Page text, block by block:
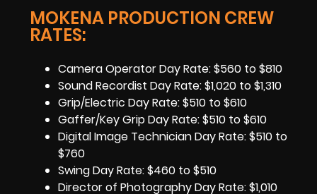
MOKENA PRODUCTION CREW
RATES:
Camera Operator Day Rate: $560 to $810
Sound Recordist Day Rate: $1,020 to $1,310
Grip/Electric Day Rate: $510 to $610
Gaffer/Key Grip Day Rate: $510 to $610
Digital Image Technician Day Rate: $510 to
$760
Swing Day Rate: $460 to $510
Director of Photography Day Rate: $1,010